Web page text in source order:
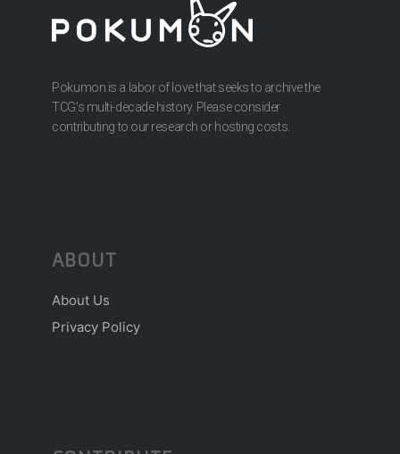
Pokumon is a labor of love that seeks to archive the
TCG’s multi-decade history. Please consider
contributing to our research or hosting costs.
ABOUT
About Us
Privacy Policy